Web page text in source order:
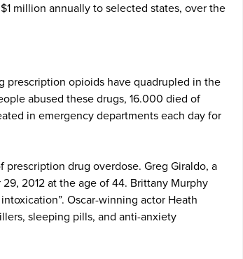
million annually to selected states, over the
prescription opioids have quadrupled in the
abused these drugs, 16.000 died of
in emergency departments each day for
drug overdose. Greg Giraldo, a
2012 at the age of 44. Brittany Murphy
Oscar-winning actor Heath
sleeping pills, and anti-anxiety